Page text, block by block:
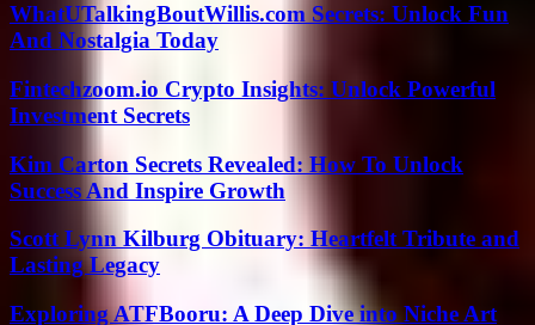
WhatUTalkingBoutWillis.com Secrets: Unlock Fun
And Nostalgia Today
Fintechzoom.io Crypto Insights: Unlock Powerful
Investment Secrets
Kim Carton Secrets Revealed: How To Unlock
Success And Inspire Growth
Scott Lynn Kilburg Obituary: Heartfelt Tribute and
Lasting Legacy
Exploring ATFBooru: A Deep Dive into Niche Art